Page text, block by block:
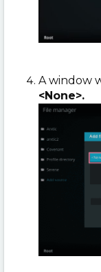
A window
<None>.